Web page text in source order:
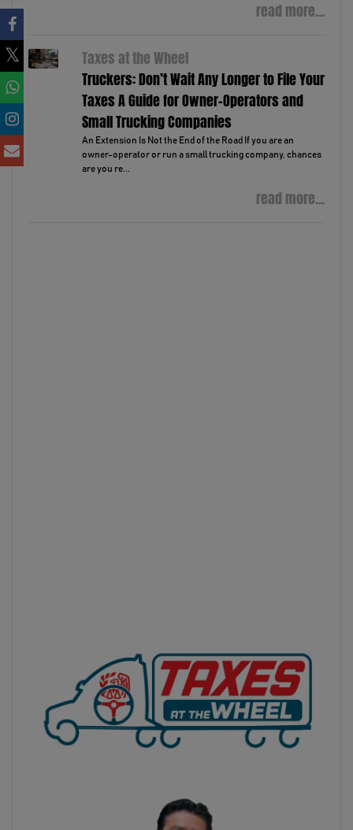
read more...
Taxes at the Wheel
Truckers: Don’t Wait Any Longer to File Your
Taxes A Guide for Owner-Operators and
Small Trucking Companies
An Extension Is Not the End of the Road If you are an
owner-operator or run a small trucking company, chances
are you re...
read more...